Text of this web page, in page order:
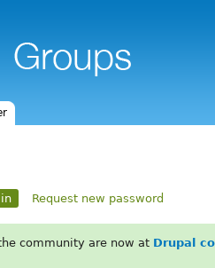
Request new password
community are now at Drupal